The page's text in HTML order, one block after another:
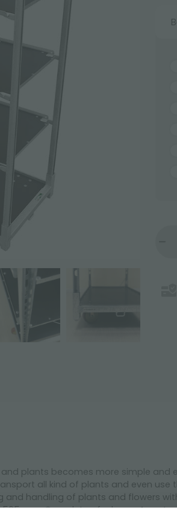
plants becomes more simple
all kind of plants and even
and handling of plants and flowers
mm. Complete of a base, 4
125 mm diameter, hot galvanized.